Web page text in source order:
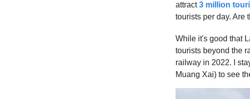
attract3 million
tourists per day. Are
While it's good that
tourists beyond the
railway in 2022. I
Muang Xai) to see